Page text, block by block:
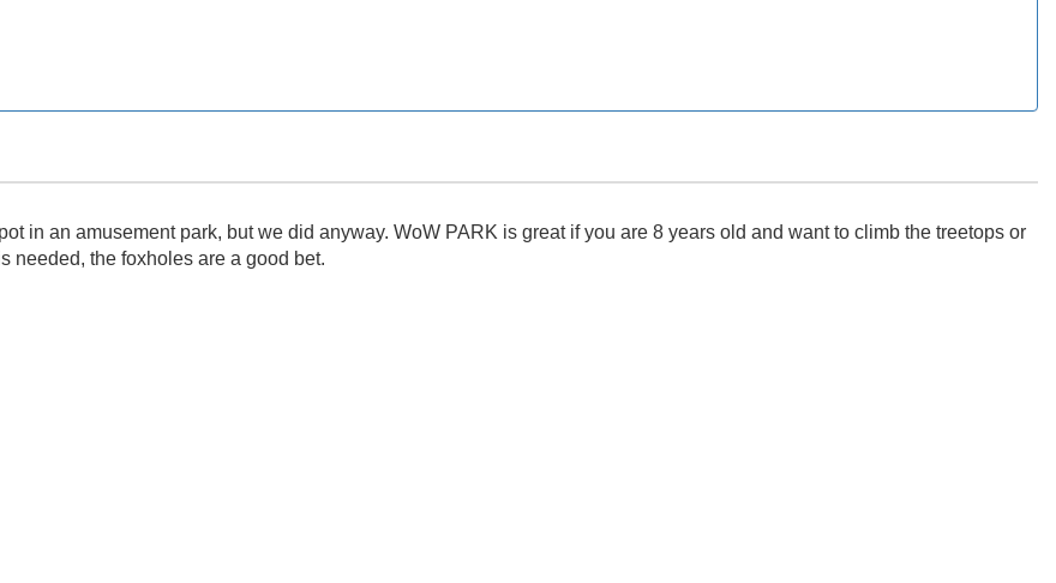
in an amusement park, but we did anyway. WoW PARK is great if you are 8 years old and want to climb the treetops or
needed, the foxholes are a good bet.